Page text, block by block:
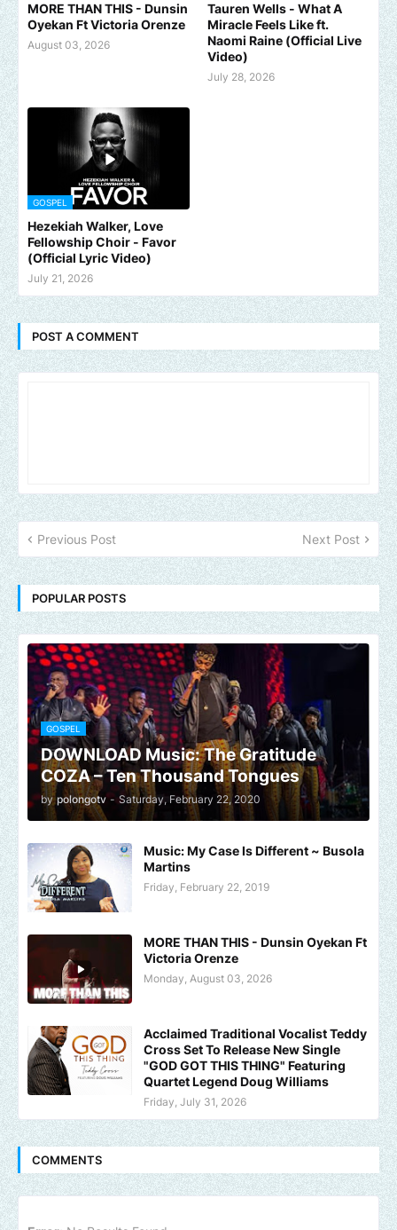
MORE THAN THIS - Dunsin
Oyekan Ft Victoria Orenze
August 03, 2026
Tauren Wells - What A
Miracle Feels Like ft.
Naomi Raine (Official Live
Video)
July 28, 2026
GOSPEL
Hezekiah Walker, Love
Fellowship Choir - Favor
(Official Lyric Video)
July 21, 2026
POST A COMMENT
Previous Post Next Post
POPULAR POSTS
GOSPEL
DOWNLOAD Music: The Gratitude
COZA – Ten Thousand Tongues
by polongotv - Saturday, February 22, 2020
Music: My Case Is Different ~ Busola
Martins
Friday, February 22, 2019
MORE THAN THIS - Dunsin Oyekan Ft
Victoria Orenze
Monday, August 03, 2026
Acclaimed Traditional Vocalist Teddy
Cross Set To Release New Single
"GOD GOT THIS THING" Featuring
Quartet Legend Doug Williams
Friday, July 31, 2026
COMMENTS